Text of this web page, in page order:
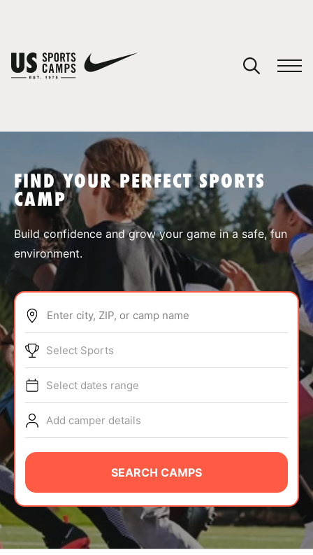
SPORTS
ABOUT
TIPS
NEWS
CAMP STORE
LOGIN
VIEW CART
FIND YOUR PERFECT SPORTS
CAMP
Build confidence and grow your game in a safe, fun
environment.
Enter city, ZIP, or camp name
Select Sports
Select dates range
Add camper details
SEARCH CAMPS
You have no camps in your cart.